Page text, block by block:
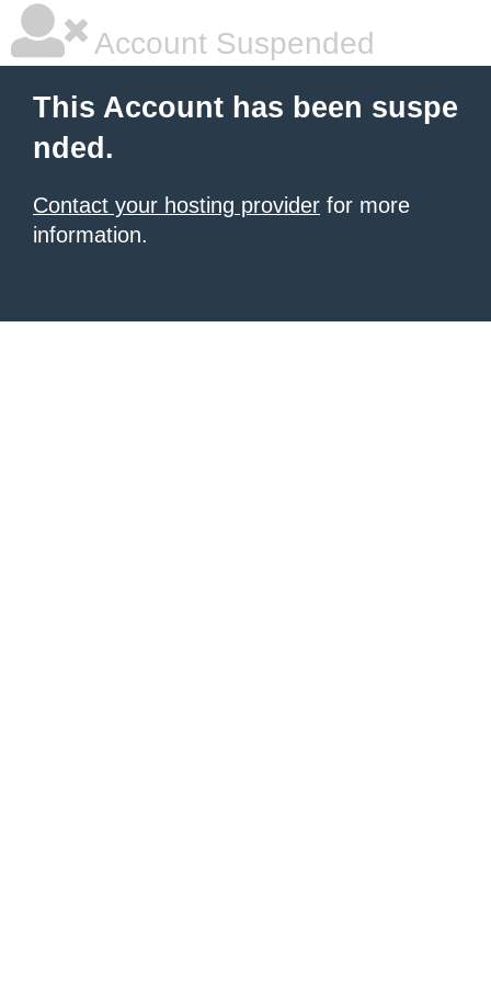
Account Suspended
This Account has been suspe
nded.
Contact your hosting provider for more
information.